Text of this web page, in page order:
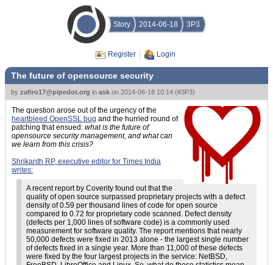
Story 2014-06-18 3P3
Register Login
The future of opensource security
by zafiro17@pipedot.org in ask on 2014-06-18 10:14 (#3P3)
The question arose out of the urgency of the
heartbleed OpenSSL bug and the hurried round of
patching that ensued: what is the future of
opensource security management, and what can
we learn from this crisis?
Shrikanth RP, executive editor for Times India
writes:
A recent report by Coverity found out that the
quality of open source surpassed proprietary projects with a defect
density of 0.59 per thousand lines of code for open source
compared to 0.72 for proprietary code scanned. Defect density
(defects per 1,000 lines of software code) is a commonly used
measurement for software quality. The report mentions that nearly
50,000 defects were fixed in 2013 alone - the largest single number
of defects fixed in a single year. More than 11,000 of these defects
were fixed by the four largest projects in the service: NetBSD,